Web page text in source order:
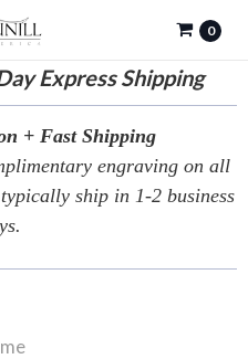
Express Shipping
0
+ Fast Shipping
engraving on all
ship in 1-2 business